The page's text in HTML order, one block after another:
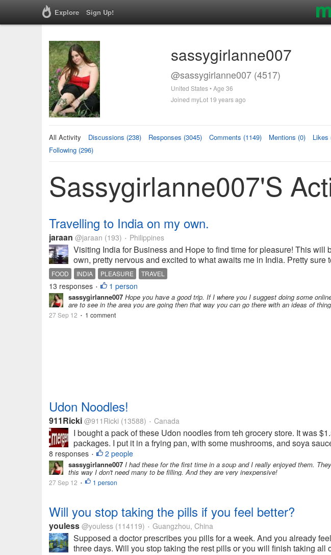
Explore Sign Up!
sassygirlanne007
@sassygirlanne007 (4517)
United States • Age 36
Joined myLot 19 years ago
All Activity Discussions (238) Responses (3045) Comments (1149) Mentions (0) Likes
Following (296)
Sassygirlanne007's
Travelling to India on my own.
jaraan @jaraan (193) • Philippines
Visiting India for Business and Hope to find time for pleasure! This will
own, pretty nervous and excited to what awaits me in India. Pretty sure
FOOD INDIA PLEASURE TRAVEL
13 responses • 1 person
sassygirlanne007 Hope you have a good trip. If I where you I suggest doing some
are to see in the area you are going then that way you can go there with an ideas of
27 Sep 12 • 1 comment
Udon Noodles!
911Ricki @911Ricki (13588) • Canada
I bought a pack of these Udon noodles from teh grocery store. It was
packages. I put it in a frying pan, with some mushrooms, and soya
8 responses • 2 people
sassygirlanne007 I had these for the first time in a soup and I really enjoyed them.
this way I don't need many to be filling. And they are very inexpensive!
27 Sep 12 • 1 person
Will you stop taking the pills if you feel better?
youless @youless (114119) • Guangzhou, China
Supposed a doctor prescribes you pills for a week. And you already
three days. Will you stop taking the rest pills or you will finish taking all